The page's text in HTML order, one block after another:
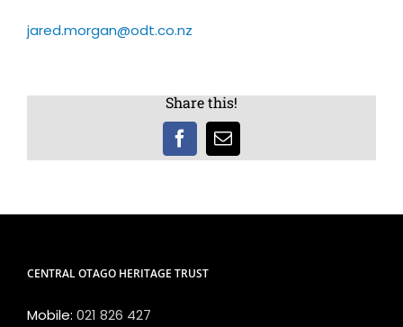
jared.morgan@odt.co.nz
Share this!
FacebookEmail
CENTRAL OTAGO HERITAGE TRUST
Mobile: 021 826 427